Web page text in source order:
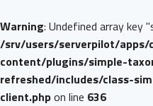
Warning: Undefined array key
/srv/users/serverpilot/apps/
content/plugins/simple-
refreshed/includes/class-
client.phpon line 636